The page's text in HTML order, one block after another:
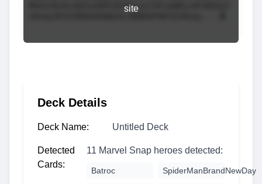
site
Deck Details
Deck Name: Untitled Deck
Detected
Cards:
11 Marvel Snap heroes detected:
Batroc SpiderManBrandNewDay